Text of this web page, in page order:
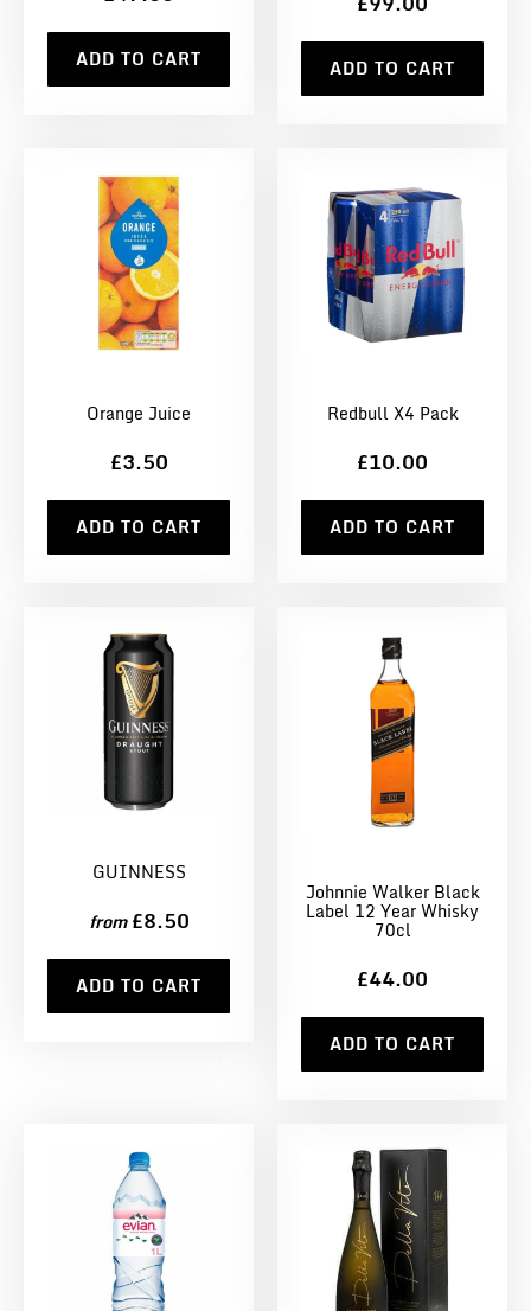
ADD TO CART ADD TO CART
Orange Juice
£3.50
ADD TO CART
Redbull X4 Pack
£10.00
ADD TO CART
GUINNESS
from £8.50
ADD TO CART
Johnnie Walker Black
Label 12 Year Whisky
70cl
£44.00
ADD TO CART